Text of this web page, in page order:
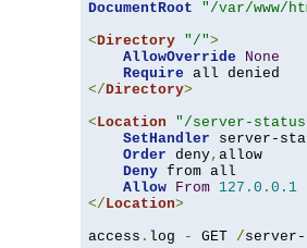
DocumentRoot
"/var/www/
<Directory "/">
AllowOverride
None
Require
</Directory>
<Location "/server-
SetHandler server-
Order deny, allow
Deny from all
Allow From 127.0 . 0.1
</Location>
access . log - GET /